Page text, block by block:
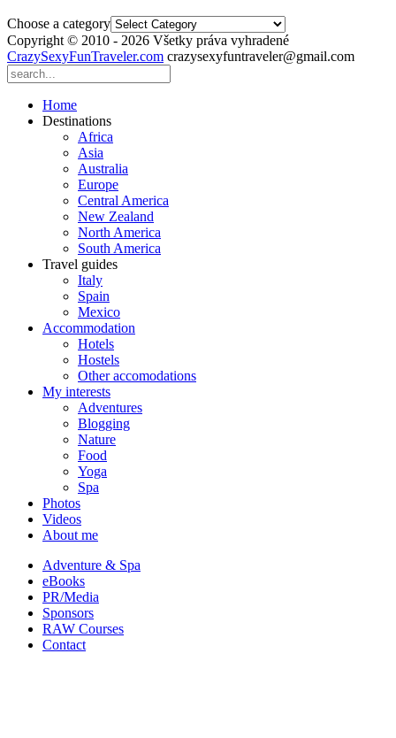
Choose a category
Copyright © 2010 - 2026 Všetky práva vyhradené
CrazySexyFunTraveler.com crazysexyfuntraveler@gmail.com
Home
Destinations
Africa
Asia
Australia
Europe
Central America
New Zealand
North America
South America
Travel guides
Italy
Spain
Mexico
Accommodation
Hotels
Hostels
Other accomodations
My interests
Adventures
Blogging
Nature
Food
Yoga
Spa
Photos
Videos
About me
Adventure & Spa
eBooks
PR/Media
Sponsors
RAW Courses
Contact